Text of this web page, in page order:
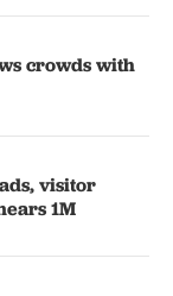
crowds with
visitor
1M